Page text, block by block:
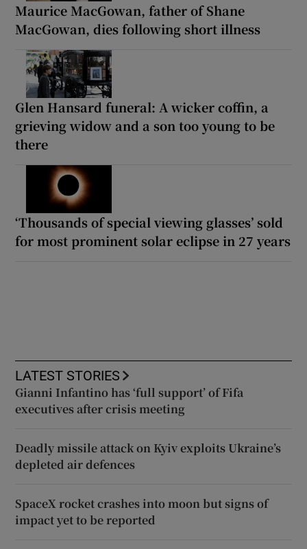
Maurice MacGowan, father of Shane
MacGowan, dies following short illness
Glen Hansard funeral: A wicker coffin, a
grieving widow and a son too young to be
there
‘Thousands of special viewing glasses’ sold
for most prominent solar eclipse in 27 years
LATEST STORIES
Gianni Infantino has ‘full support’ of Fifa
executives after crisis meeting
Deadly missile attack on Kyiv exploits Ukraine’s
depleted air defences
SpaceX rocket crashes into moon but signs of
impact yet to be reported